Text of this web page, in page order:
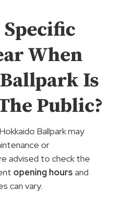
When
Is
Public?
Ballpark may
or
advised to check the
opening hours and
can vary.